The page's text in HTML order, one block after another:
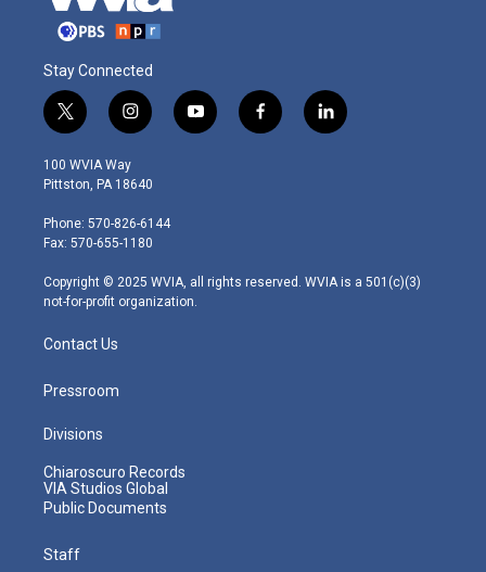
Stay Connected
t
w
i
t
e
r
i
n
s
t
g
r
m
y
o
f
a
l
i
100 WVIA Way
Pittston, PA 18640
Phone: 570-826-6144
Fax: 570-655-1180
Copyright © 2025 WVIA, all rights reserved. WVIA is a 501(c)(3)
not-for-profit organization.
Contact Us
Pressroom
Divisions
Chiaroscuro Records
VIA Studios Global
Public Documents
Staff